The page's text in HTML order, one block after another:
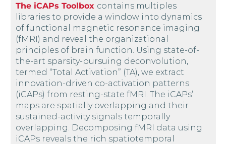
The iCAPs Toolbox contains multiples
libraries to provide a window into dynamics
of functional magnetic resonance imaging
(fMRI) and reveal the organizational
principles of brain function. Using state-of-
the-art sparsity-pursuing deconvolution,
termed “Total Activation” (TA), we extract
innovation-driven co-activation patterns
(iCAPs) from resting-state fMRI. The iCAPs’
maps are spatially overlapping and their
sustained-activity signals temporally
overlapping. Decomposing fMRI data using
iCAPs reveals the rich spatiotemporal